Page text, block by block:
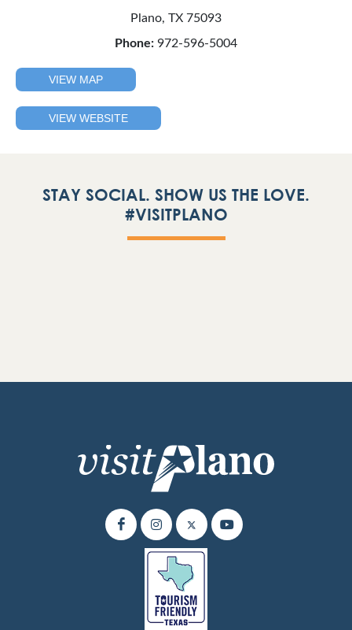
Plano, TX 75093
Phone: 972-596-5004
VIEW MAP
VIEW WEBSITE
STAY SOCIAL. SHOW US THE LOVE.
#VISITPLANO